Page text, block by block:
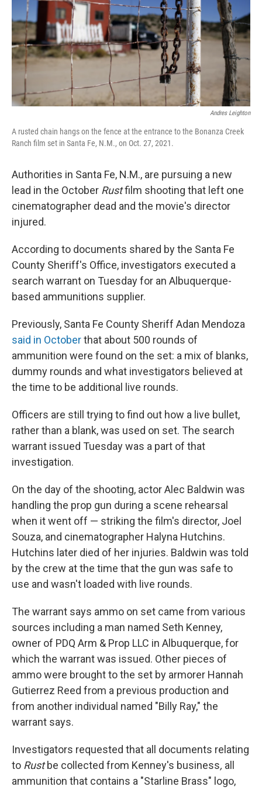
Andres Leighton
A rusted chain hangs on the fence at the entrance to the Bonanza Creek
Ranch film set in Santa Fe, N.M., on Oct. 27, 2021.
Authorities in Santa Fe, N.M., are pursuing a new
lead in the October Rustfilm shooting that left one
cinematographer dead and the movie's director
injured.
According to documents shared by the Santa Fe
County Sheriff's Office, investigators executed a
search warrant on Tuesday for an Albuquerque-
based ammunitions supplier.
Previously, Santa Fe County Sheriff Adan Mendoza
said in Octoberthat about 500 rounds of
ammunition were found on the set: a mix of blanks,
dummy rounds and what investigators believed at
the time to be additional live rounds.
Officers are still trying to find out how a live bullet,
rather than a blank, was used on set. The search
warrant issued Tuesday was a part of that
investigation.
On the day of the shooting, actor Alec Baldwin was
handling the prop gun during a scene rehearsal
when it went off — striking the film's director, Joel
Souza, and cinematographer Halyna Hutchins.
Hutchins later died of her injuries. Baldwin was told
by the crew at the time that the gun was safe to
use and wasn't loaded with live rounds.
The warrant says ammo on set came from various
sources including a man named Seth Kenney,
owner of PDQ Arm & Prop LLC in Albuquerque, for
which the warrant was issued. Other pieces of
ammo were brought to the set by armorer Hannah
Gutierrez Reed from a previous production and
from another individual named "Billy Ray," the
warrant says.
Investigators requested that all documents relating
to Rustbe collected from Kenney's business, all
ammunition that contains a "Starline Brass" logo,